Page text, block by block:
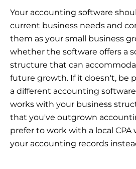
Your accounting software
current business needs and
them as your small business
whether the software offers a
structure that can
future growth. If it doesn't, be
a different accounting
works with your business
that you've outgrown
prefer to work with a local
your accounting records